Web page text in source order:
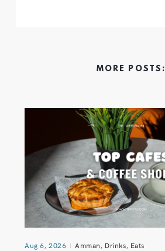
MORE POSTS:
Aug 6, 2026 Amman, Drinks, Eats